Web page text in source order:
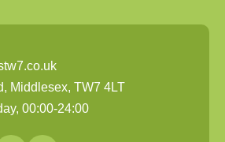
Middlesex, TW7 4LT
00:00-24:00